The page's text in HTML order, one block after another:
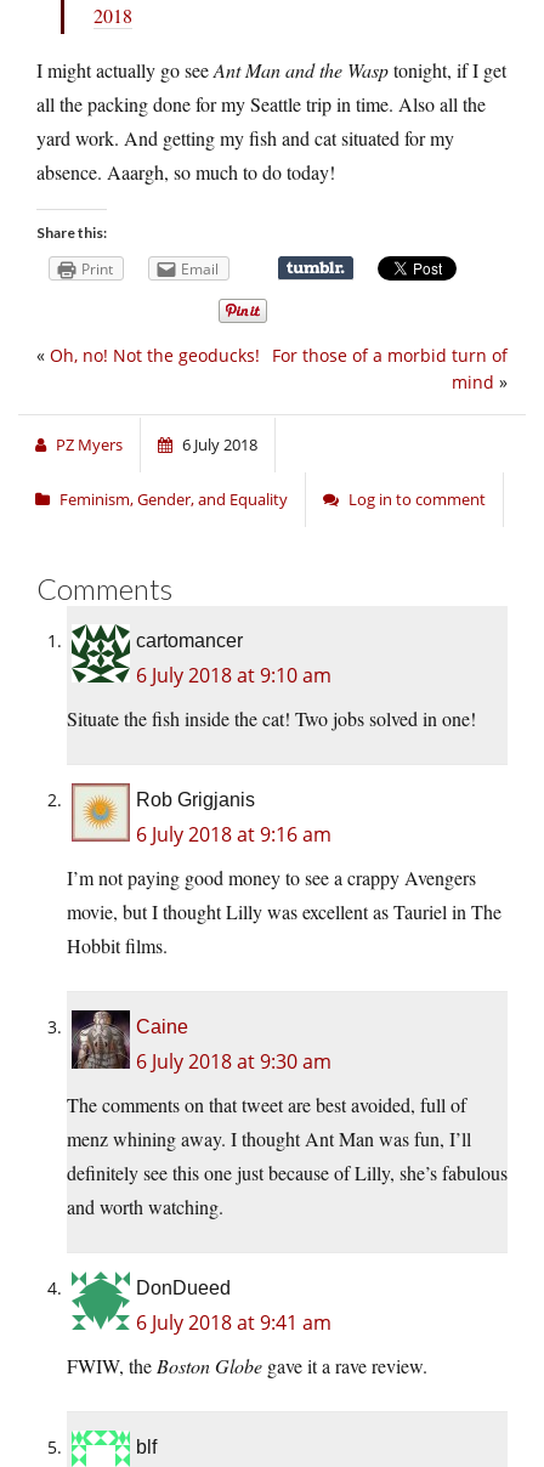
2018
I might actually go seeAnt Man and the Wasptonight, if I get
all the packing done for my Seattle trip in time. Also all the
yard work. And getting my fish and cat situated for my
absence. Aaargh, so much to do today!
Share this:
Print Email
For those of a morbid turn of
mind »
« Oh, no! Not the geoducks!
PZ Myers 6 July 2018
Feminism, Gender, and Equality Log in to comment
Comments
cartomancer
6 July 2018 at 9:10 am
Situate the fish inside the cat! Two jobs solved in one!
Rob Grigjanis
6 July 2018 at 9:16 am
I’m not paying good money to see a crappy Avengers
movie, but I thought Lilly was excellent as Tauriel in The
Hobbit films.
Caine
6 July 2018 at 9:30 am
The comments on that tweet are best avoided, full of
menz whining away. I thought Ant Man was fun, I’ll
definitely see this one just because of Lilly, she’s fabulous
and worth watching.
DonDueed
6 July 2018 at 9:41 am
FWIW, the Boston Globe gave it a rave review.
blf